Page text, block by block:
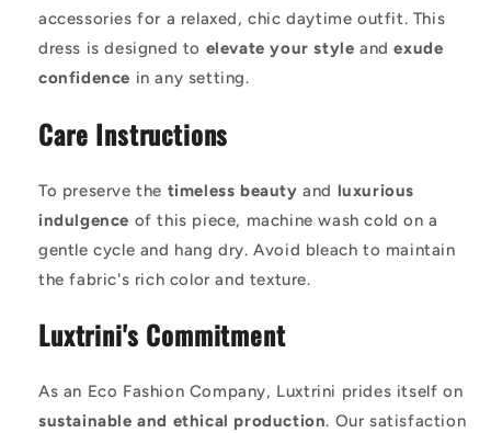
accessories for a relaxed, chic daytime outfit. This
dress is designed to elevate your style andexude
confidence in any setting.
Care Instructions
To preserve the timeless beauty and luxurious
indulgence of this piece, machine wash cold on a
gentle cycle and hang dry. Avoid bleach to maintain
the fabric's rich color and texture.
Luxtrini's Commitment
As an Eco Fashion Company, Luxtrini prides itself on
sustainable and ethical production. Our satisfaction